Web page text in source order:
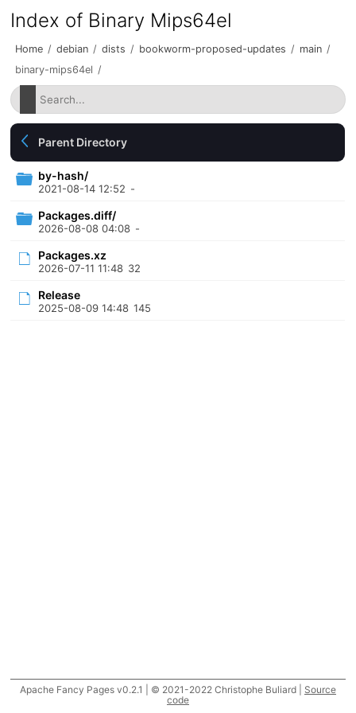
Index of Binary Mips64el
Home / debian / dists / bookworm-proposed-updates / main /
binary-mips64el /
Parent Directory
by-hash/
2021-08-14 12:52 -
Packages.diff/
2026-08-08 04:08 -
Packages.xz
2026-07-11 11:48 32
Release
2025-08-09 14:48 145
Apache Fancy Pages v0.2.1 | © 2021-2022 Christophe Buliard | Source
code